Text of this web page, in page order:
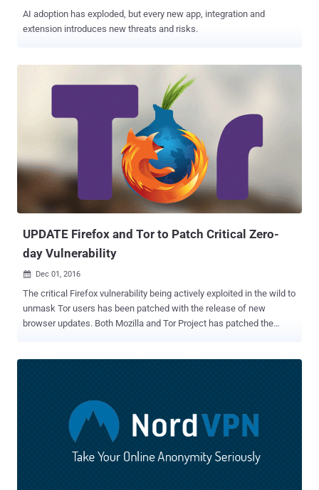
AI adoption has exploded, but every new app, integration and
extension introduces new threats and risks.
UPDATE Firefox and Tor to Patch Critical Zero-
day Vulnerability
 Dec 01, 2016
The critical Firefox vulnerability being actively exploited in the wild to
unmask Tor users has been patched with the release of new
browser updates. Both Mozilla and Tor Project has patched the
to hide its user's public IP address. However, the exploit code
released by an unnamed online user was currently being exploited
against Tor Browser users to leak the potentially identifying
information of Tor users. "The security flaw responsible for this